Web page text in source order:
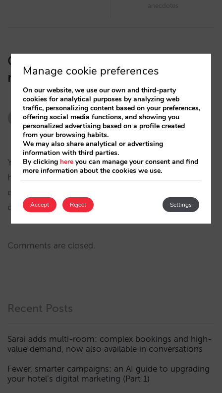
anecdotes
One thought on “
reviews on your hotel website
Fran P says:
11/08/2008
Y que pasa con criticas y consejos negativos que
han podido rectificarse y hoy siguen publicados
en estas webs y no quieren borrarlas. Quien
defiende al hotel ante esta grave acusación?
Comments are closed.
Recent Posts
Sarai adds multi-room: complex bookings and high-
value demand, now also available in conversations
Fewer, smarter campaigns: an AI guide to upgrading
your hotel’s digital marketing (Part 1)
Manage cookie preferences
On our website, we use our own and third-party
cookies for analytical purposes by analyzing web
traffic, personalizing content based on your preferences,
offering social media functions, and showing you
personalized advertising based on a profile created
from your browsing habits.
We may also share analytical or advertising
information with third parties.
By clicking here you can manage your consent and find
more information about the cookies we use.
Accept Settings
Reject